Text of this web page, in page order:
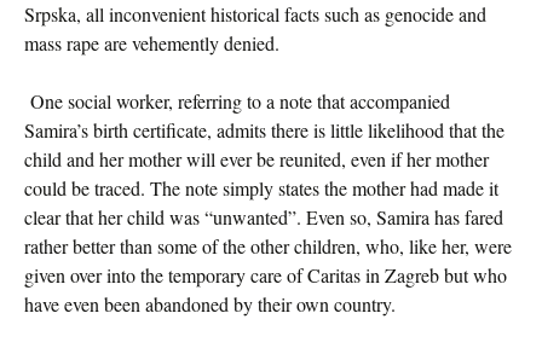
Srpska, all inconvenient historical facts such as genocide and
mass rape are vehemently denied.
One social worker, referring to a note that accompanied
Samira’s birth certificate, admits there is little likelihood that the
child and her mother will ever be reunited, even if her mother
could be traced. The note simply states the mother had made it
clear that her child was “unwanted”. Even so, Samira has fared
rather better than some of the other children, who, like her, were
given over into the temporary care of Caritas in Zagreb but who
have even been abandoned by their own country.